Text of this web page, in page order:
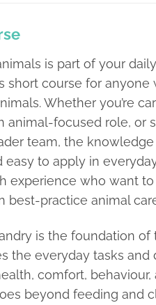
is part of your
short course for
Whether you’re
animal-focused role, or
team, the
easy to apply in
experience who want
best-practice animal
is the foundation of
the everyday tasks
comfort,
beyond feeding and